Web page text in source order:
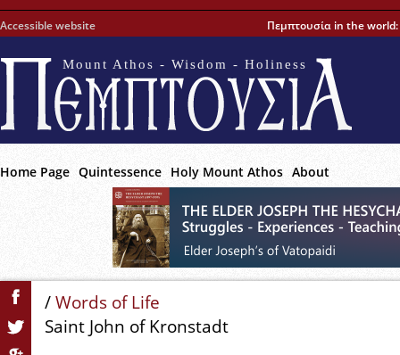
Accessible website Πεμπτουσία in the world:
Mount Athos - Wisdom - Holiness
Home Page Quintessence Holy Mount Athos About
/Words of Life
Saint John of Kronstadt